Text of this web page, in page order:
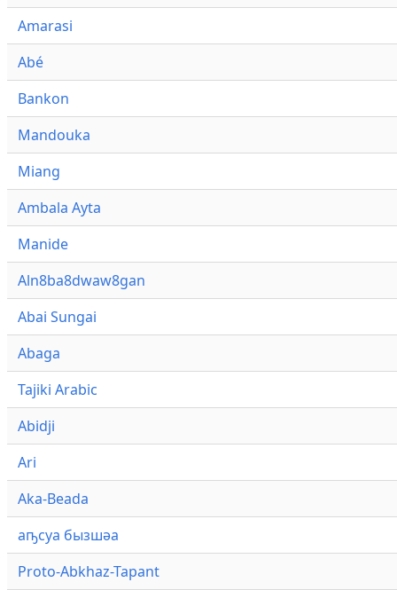
Amarasi
Abé
Bankon
Mandouka
Miang
Ambala Ayta
Manide
Aln8ba8dwaw8gan
Abai Sungai
Abaga
Tajiki Arabic
Abidji
Ari
Aka-Beada
аҧсуа бызшәа
Proto-Abkhaz-Tapant